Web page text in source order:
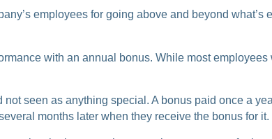
employees for going above and beyond what’s
with an annual bonus. While most
seen as anything special. A bonus paid once a
months later when they receive the bonus for it.